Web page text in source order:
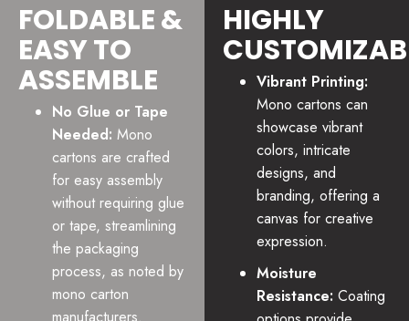
FOLDABLE &
EASY TO
ASSEMBLE
No Glue or Tape
Needed: Mono
cartons are crafted
for easy assembly
without requiring glue
or tape, streamlining
the packaging
process, as noted by
mono carton
HIGHLY
Vibrant Printing:
Mono cartons can
showcase vibrant
colors, intricate
designs, and
branding, offering a
canvas for creative
expression.
Moisture
Resistance: Coating